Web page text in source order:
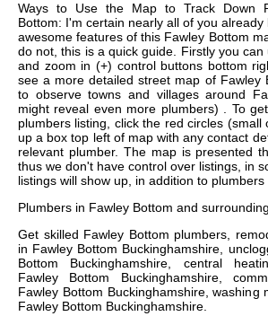
Ways to Use the Map to Track Down
Bottom: I'm certain nearly all of you
awesome features of this Fawley Bottom
do not, this is a quick guide. Firstly you
and zoom in (+) control buttons bottom
see a more detailed street map of Fawley
to observe towns and villages around
might reveal even more plumbers) . To
plumbers listing, click the red circles (small
up a box top left of map with any contact
relevant plumber. The map is presented
thus we don't have control over listings, in
listings will show up, in addition to
Plumbers in Fawley Bottom and
Get skilled Fawley Bottom plumbers,
in Fawley Bottom Buckinghamshire,
Bottom Buckinghamshire, central
Fawley Bottom Buckinghamshire,
Fawley Bottom Buckinghamshire, washing
Fawley Bottom Buckinghamshire.